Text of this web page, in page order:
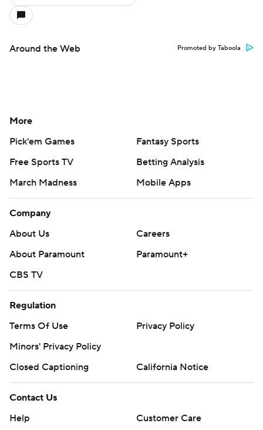
Around the Web Promoted by Taboola
More
Pick'em Games
Fantasy Sports
Free Sports TV
Betting Analysis
March Madness
Mobile Apps
Company
About Us
Careers
About Paramount
Paramount+
CBS TV
Regulation
Terms Of Use
Privacy Policy
Minors' Privacy Policy
Closed Captioning
California Notice
Contact Us
Help
Customer Care